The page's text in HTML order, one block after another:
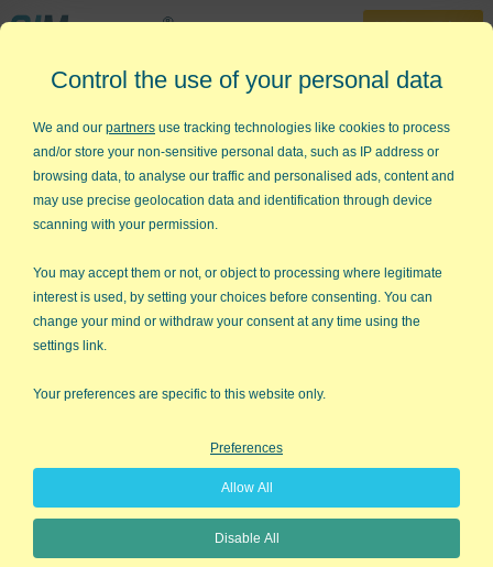
30-Day Trial
888-468-1537
Home »Training»Videos» Run Chart Video
How to Create a Run Chart in
Excel Using QI Macros
calculated using either the average or median of your data. QI
Macros add-in for Excel makes it easy to create average and
median run charts. Just select your data and then select run
chart from our menu.
Watch this run chart video to see how easy it is to create run
Control the use of your personal data
We and our partners use tracking technologies like cookies to process
and/or store your non-sensitive personal data, such as IP address or
browsing data, to analyse our traffic and personalised ads, content and
may use precise geolocation data and identification through device
scanning with your permission.
You may accept them or not, or object to processing where legitimate
interest is used, by setting your choices before consenting. You can
change your mind or withdraw your consent at any time using the
settings link.
Your preferences are specific to this website only.
Preferences
Allow All
Disable All